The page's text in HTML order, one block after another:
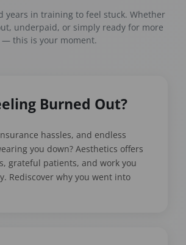
years in training to feel stuck. Whether
underpaid, or simply ready for more
— this is your moment.
Burned Out?
hassles, and endless
you down? Aesthetics offers
grateful patients, and work you
Rediscover why you went into